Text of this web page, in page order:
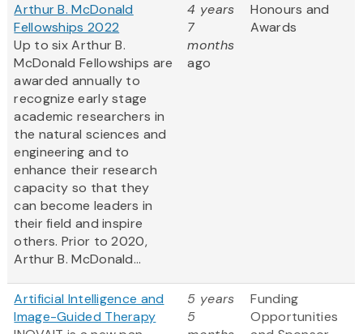
Arthur B. McDonald
Fellowships 2022
Up to six Arthur B.
McDonald Fellowships are
awarded annually to
recognize early stage
academic researchers in
the natural sciences and
engineering and to
enhance their research
capacity so that they
can become leaders in
their field and inspire
others. Prior to 2020,
Arthur B. McDonald...
4 years
7
months
ago
Honours and
Awards
Artificial Intelligence and
Image-Guided Therapy
5 years
5
Funding
Opportunities